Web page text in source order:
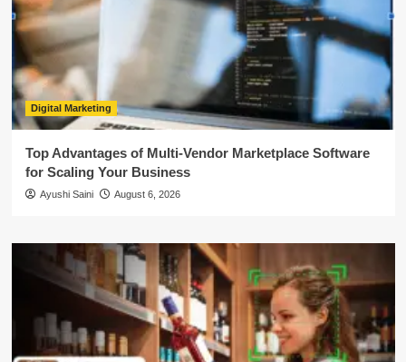
Digital Marketing
Top Advantages of Multi-Vendor Marketplace Software
for Scaling Your Business
Ayushi Saini August 6, 2026